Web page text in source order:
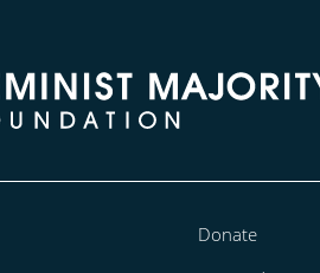
Donate